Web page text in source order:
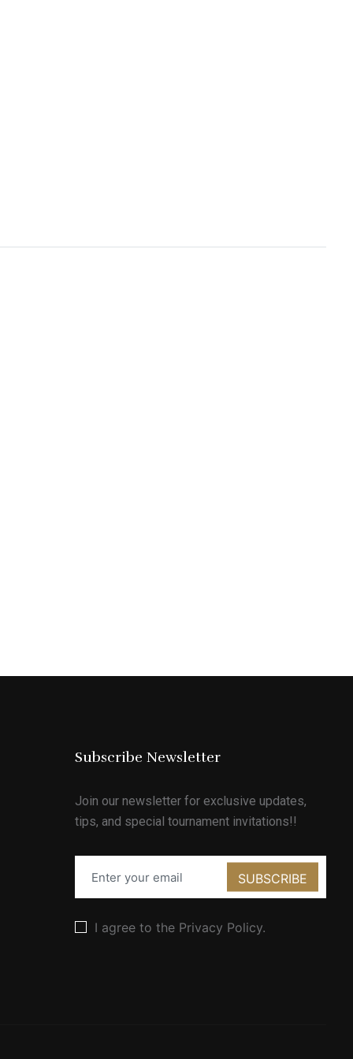
Subscribe Newsletter
Join our newsletter for exclusive updates,
tips, and special tournament invitations!!
I agree to the Privacy Policy.
SUBSCRIBE